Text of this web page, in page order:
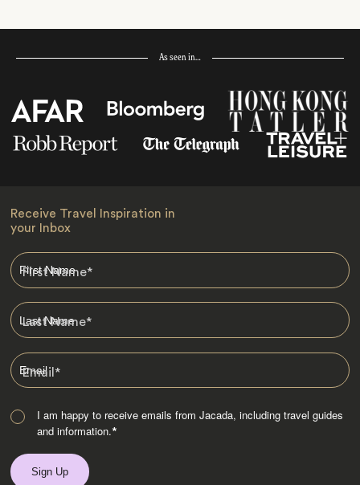
As seen in…
Receive Travel Inspiration in
your Inbox
First Name*
Last Name*
Email*
I am happy to receive emails from Jacada, including travel guides
and information.*